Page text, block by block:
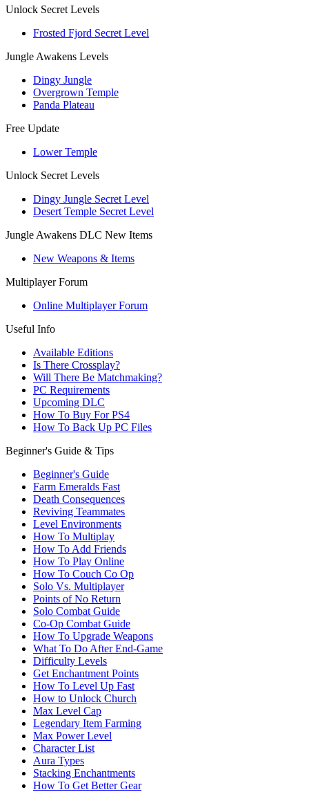
Unlock Secret Levels
Frosted Fjord Secret Level
Jungle Awakens Levels
Dingy Jungle
Overgrown Temple
Panda Plateau
Free Update
Lower Temple
Unlock Secret Levels
Dingy Jungle Secret Level
Desert Temple Secret Level
Jungle Awakens DLC New Items
New Weapons & Items
Multiplayer Forum
Online Multiplayer Forum
Useful Info
Available Editions
Is There Crossplay?
Will There Be Matchmaking?
PC Requirements
Upcoming DLC
How To Buy For PS4
How To Back Up PC Files
Beginner's Guide & Tips
Beginner's Guide
Farm Emeralds Fast
Death Consequences
Reviving Teammates
Level Environments
How To Multiplay
How To Add Friends
How To Play Online
How To Couch Co Op
Solo Vs. Multiplayer
Points of No Return
Solo Combat Guide
Co-Op Combat Guide
How To Upgrade Weapons
What To Do After End-Game
Difficulty Levels
Get Enchantment Points
How To Level Up Fast
How to Unlock Church
Max Level Cap
Legendary Item Farming
Max Power Level
Character List
Aura Types
Stacking Enchantments
How To Get Better Gear